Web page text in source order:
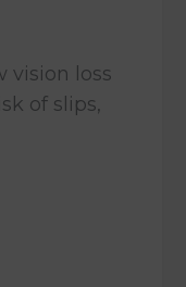
vision loss
of slips,